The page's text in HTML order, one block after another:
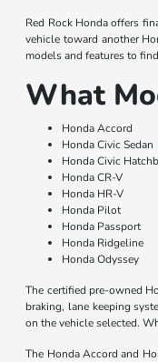
Red Rock Honda offers
vehicle toward another
models and features to
What
Honda Accord
Honda Civic Sedan
Honda Civic
Honda CR-V
Honda HR-V
Honda Pilot
Honda Passport
Honda Ridgeline
Honda Odyssey
The certified pre-owned
braking, lane keeping
on the vehicle selected.
The Honda Accord and